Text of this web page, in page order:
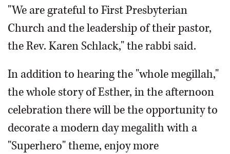
"We are grateful to First Presbyterian
Church and the leadership of their pastor,
the Rev. Karen Schlack," the rabbi said.
In addition to hearing the "whole megillah,"
the whole story of Esther, in the afternoon
celebration there will be the opportunity to
decorate a modern day megalith with a
"Superhero" theme, enjoy more